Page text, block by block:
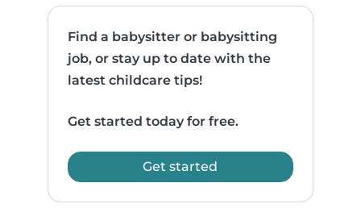
Find a babysitter or babysitting
job, or stay up to date with the
latest childcare tips!
Get started today for free.
Get started